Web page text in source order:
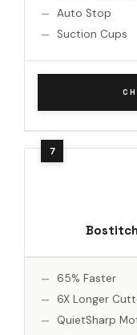
Auto Stop
Suction Cups
65% Faster
6X Longer
QuietSharp